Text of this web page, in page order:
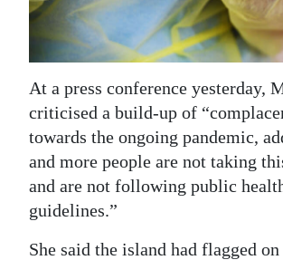
RGMags
Drive
For
Change
At a press conference yesterday,
criticised a build-up of
towards the ongoing pandemic,
and more people are not taking
and are not following public
guidelines.”
She said the island had flagged